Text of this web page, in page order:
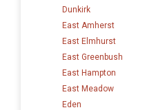
Dunkirk
East Amherst
East Elmhurst
East Greenbush
East Hampton
East Meadow
Eden